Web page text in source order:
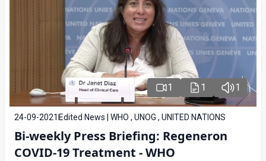
1 1 1
24-09-2021 Edited News | WHO , UNOG , UNITED NATIONS
Bi-weekly Press Briefing: Regeneron
COVID-19 Treatment - WHO